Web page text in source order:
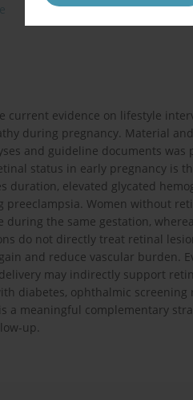
current evidence on lifestyle
during pregnancy. Material
and guideline documents was
status in early pregnancy is
duration, elevated glycated
preeclampsia. Women without
during the same gestation,
do not directly treat retinal
and reduce vascular burden.
may indirectly support
diabetes, ophthalmic
a meaningful complementary
up.